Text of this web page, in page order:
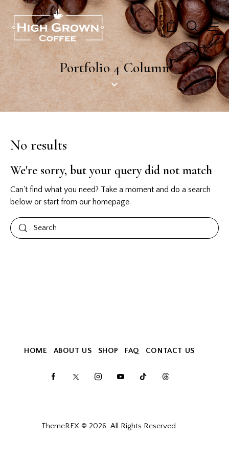
0
Portfolio 4 Column
No results
We're sorry, but your query did not match
Can't find what you need? Take a moment and do a search
below or start from our homepage.
HOME ABOUT US SHOP FAQ CONTACT US
ThemeREX© 2026. All Rights Reserved.